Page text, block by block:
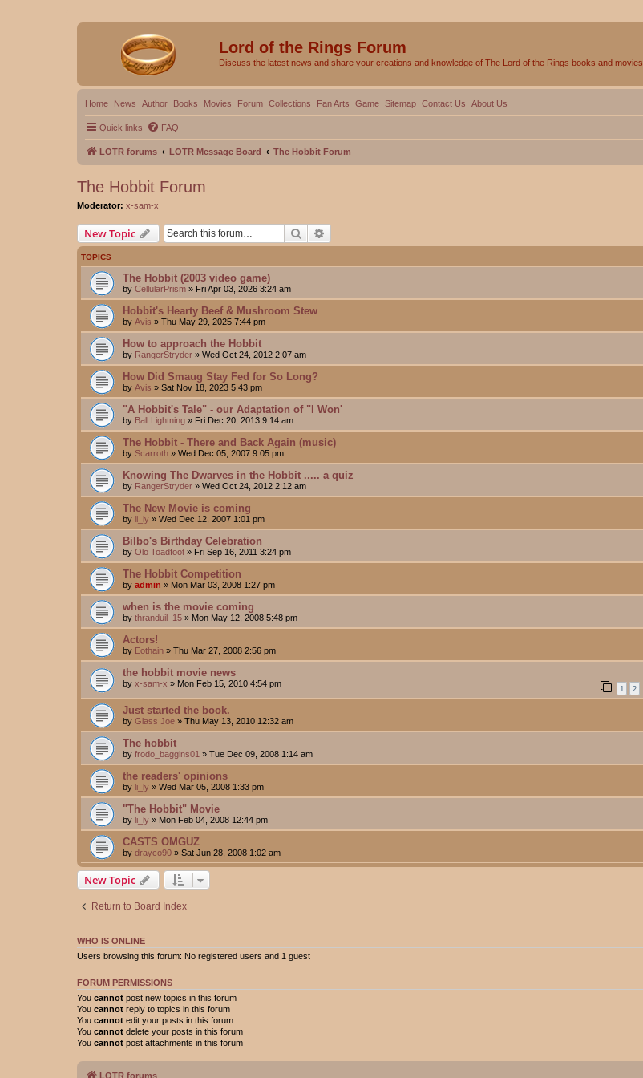
Lord of the Rings Forum
Discuss the latest news and share your creations and knowledge of The Lord of the Rings books and movies.
Home News Author Books Movies Forum Collections Fan Arts Game Sitemap Contact Us About Us
Quick links FAQ
LOTR forums LOTR Message Board The Hobbit Forum
The Hobbit Forum
Moderator: x-sam-x
New Topic Search
TOPICS
The Hobbit (2003 video game)
by CellularPrism » Fri Apr 03, 2026 3:24 am
Hobbit's Hearty Beef & Mushroom Stew
by Avis » Thu May 29, 2025 7:44 pm
How to approach the Hobbit
by RangerStryder » Wed Oct 24, 2012 2:07 am
How Did Smaug Stay Fed for So Long?
by Avis » Sat Nov 18, 2023 5:43 pm
"A Hobbit's Tale" - our Adaptation of "I Won'
by Ball Lightning » Fri Dec 20, 2013 9:14 am
The Hobbit - There and Back Again (music)
by Scarroth » Wed Dec 05, 2007 9:05 pm
Knowing The Dwarves in the Hobbit ..... a quiz
by RangerStryder » Wed Oct 24, 2012 2:12 am
The New Movie is coming
by li_ly » Wed Dec 12, 2007 1:01 pm
Bilbo's Birthday Celebration
by Olo Toadfoot » Fri Sep 16, 2011 3:24 pm
The Hobbit Competition
by admin » Mon Mar 03, 2008 1:27 pm
when is the movie coming
by thranduil_15 » Mon May 12, 2008 5:48 pm
Actors!
by Eothain » Thu Mar 27, 2008 2:56 pm
the hobbit movie news
by x-sam-x » Mon Feb 15, 2010 4:54 pm 1 2
Just started the book.
by Glass Joe » Thu May 13, 2010 12:32 am
The hobbit
by frodo_baggins01 » Tue Dec 09, 2008 1:14 am
the readers' opinions
by li_ly » Wed Mar 05, 2008 1:33 pm
"The Hobbit" Movie
by li_ly » Mon Feb 04, 2008 12:44 pm
CASTS OMGUZ
by drayco90 » Sat Jun 28, 2008 1:02 am
New Topic
Return to Board Index
WHO IS ONLINE
Users browsing this forum: No registered users and 1 guest
FORUM PERMISSIONS
You cannot post new topics in this forum
You cannot reply to topics in this forum
You cannot edit your posts in this forum
You cannot delete your posts in this forum
You cannot post attachments in this forum
LOTR forums